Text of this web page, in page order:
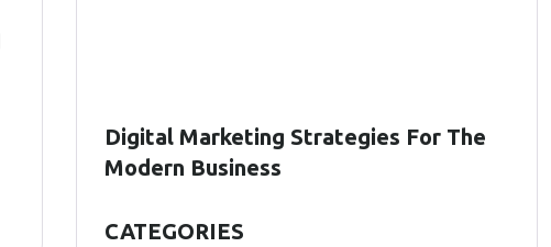
Digital Marketing Strategies For The
Modern Business
CATEGORIES